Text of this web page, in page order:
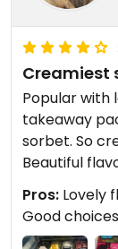
Creamiest
Popular with
takeaway
sorbet. So
Beautiful
Pros: Lovely
Good choices